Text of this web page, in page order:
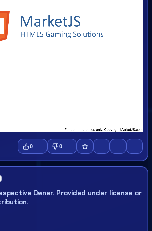
0 0
Owner. Provided under license or